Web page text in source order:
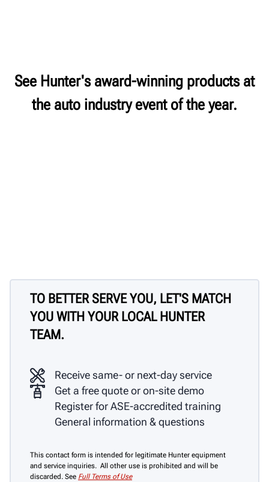
See Hunter's award-winning products at
the auto industry event of the year.
TO BETTER SERVE YOU, LET'S MATCH
YOU WITH YOUR LOCAL HUNTER
TEAM.
Receive same- or next-day service
Get a free quote or on-site demo
Register for ASE-accredited training
General information & questions
This contact form is intended for legitimate Hunter equipment
and service inquiries. All other use is prohibited and will be
discarded. See Full Terms of Use